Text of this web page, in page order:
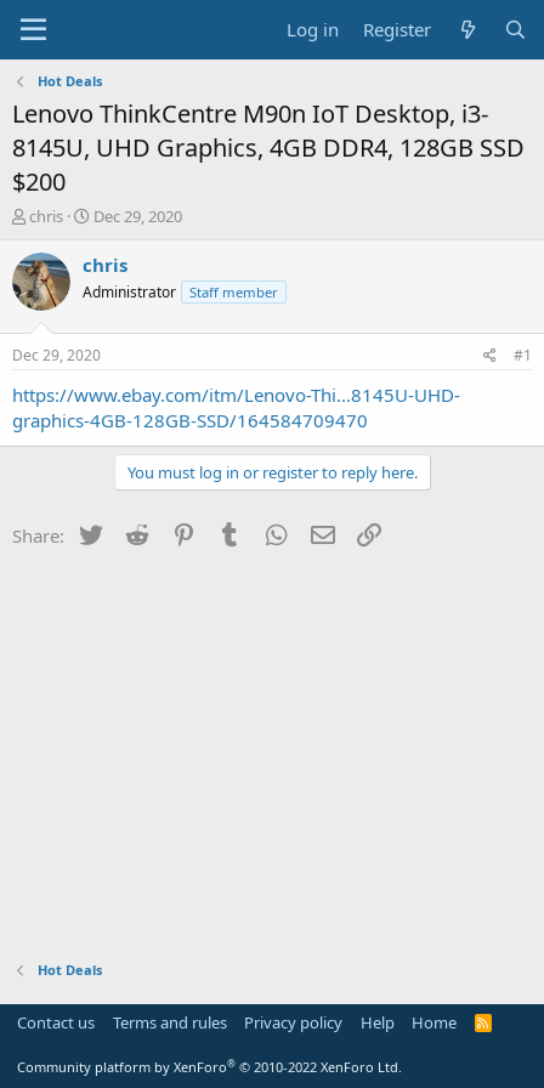
Log in Register
Hot Deals
Lenovo ThinkCentre M90n IoT Desktop, i3-
8145U, UHD Graphics, 4GB DDR4, 128GB SSD
$200
T
r
e
a
t
a
t
chris
S
a
t
a
t
e
Dec 29, 2020
chris
Administrator Staff member
Dec 29, 2020 #1
https://www.ebay.com/itm/Lenovo-Thi...8145U-UHD-
graphics-4GB-128GB-SSD/164584709470
You must log in or register to reply here.
Share: Twitter Reddit PinterestTumblr WhatsApp
Email
Hot Deals
Contact us Terms and rules Privacy policy Help Home
R
Community platform by XenForo® © 2010-2022 XenForo Ltd.